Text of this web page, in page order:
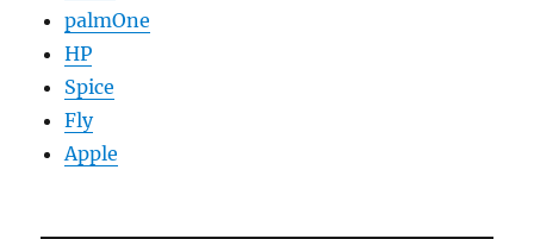
palmOne
HP
Spice
Fly
Apple